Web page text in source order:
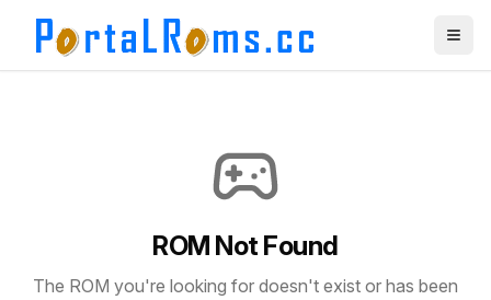
ROM Not Found
The ROM you're looking for doesn't exist or has been